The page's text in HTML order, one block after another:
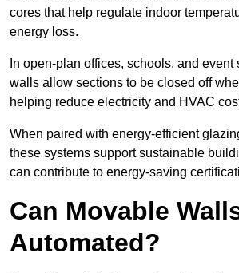
cores that help regulate indoor
energy loss.
In open-plan offices, schools, and
walls allow sections to be closed off
helping reduce electricity and HVAC
When paired with energy-efficient
these systems support sustainable
can contribute to energy-saving
Can Movable
Automated?